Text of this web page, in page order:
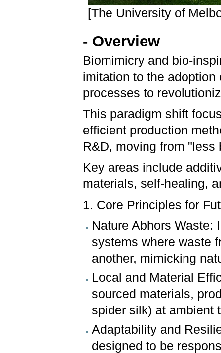
[The University of
- Overview
Biomimicry and bio-
imitation to the
processes to
This paradigm shift
efficient production
R&D, moving from
Key areas include
materials, self-healing,
1. Core Principles for
Nature Abhors Waste:
systems where waste
another, mimicking
Local and Material
sourced materials,
spider silk) at ambient
Adaptability and
designed to be